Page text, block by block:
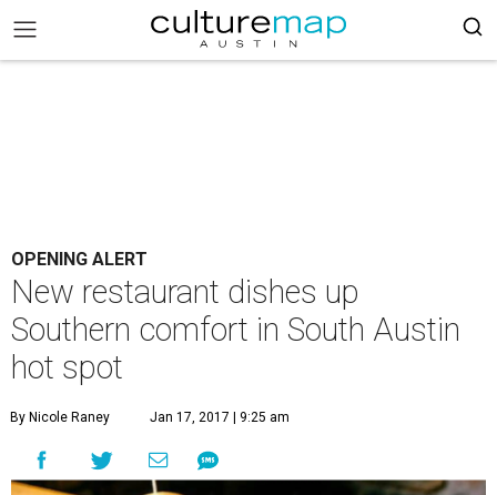
OPENING ALERT
New restaurant dishes up
Southern comfort in South Austin
hot spot
By Nicole Raney Jan 17, 2017 | 9:25 am